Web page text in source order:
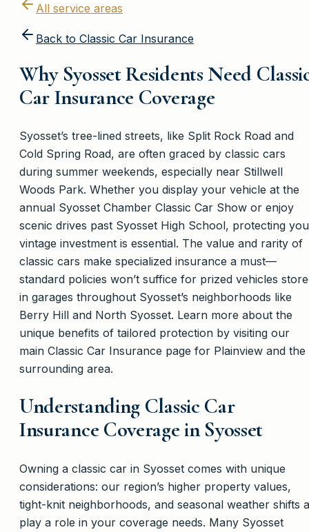
All service areas
Back to Classic Car Insurance
Why Syosset Residents Need
Car Insurance Coverage
Syosset’s tree-lined streets, like Split Rock Road and
Cold Spring Road, are often graced by classic cars
during summer weekends, especially near Stillwell
Woods Park. Whether you display your vehicle at the
annual Syosset Chamber Classic Car Show or enjoy
scenic drives past Syosset High School, protecting
vintage investment is essential. The value and rarity of
classic cars make specialized insurance a must—
standard policies won’t suffice for prized vehicles
in garages throughout Syosset’s neighborhoods like
Berry Hill and North Syosset. Learn more about the
unique benefits of tailored protection by visiting our
main Classic Car Insurance page for Plainview and the
surrounding area.
Understanding Classic Car
Insurance Coverage in Syosset
Owning a classic car in Syosset comes with unique
considerations: our region’s higher property values,
tight-knit neighborhoods, and seasonal weather shifts
play a role in your coverage needs. Many Syosset